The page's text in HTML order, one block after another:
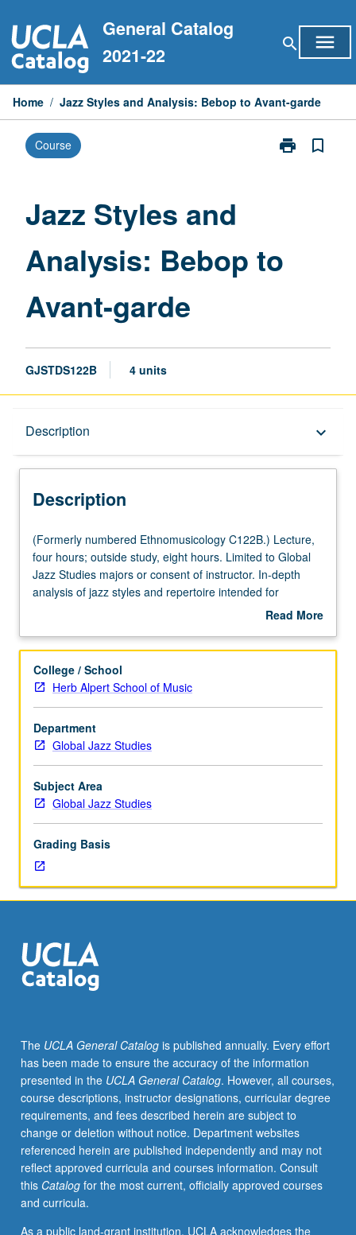
to
content
General Catalog
2021-22
search menu
Home / Jazz Styles and Analysis: Bebop to Avant-garde
Course print
Print
Avant-
bookmark_border
Jazz Styles and
Analysis: Bebop to
Avant-garde
GJSTDS122B 4 units
Description keyboard_arrow_down
Description
(Formerly
numbered
Ethnomusicology
C122B.)
hours;
study,
eight
hours.
Limited
to
Global
Jazz
Studies
consent
of
instructor.
In-
analysis
of
jazz
intended
for
students
with
music
backgrounds.
Letter
grading.
(Formerly numbered Ethnomusicology C122B.) Lecture,
four hours; outside study, eight hours. Limited to Global
Jazz Studies majors or consent of instructor. In-depth
analysis of jazz styles and repertoire intended for
students with music backgrounds. Letter grading.Read More
Description
College / School
Herb Alpert School of Music
Department
Global Jazz Studies
Subject Area
Global Jazz Studies
Grading Basis
The UCLA General Catalogis published annually. Every effort
has been made to ensure the accuracy of the information
presented in the UCLA General Catalog. However, all courses,
course descriptions, instructor designations, curricular degree
requirements, and fees described herein are subject to
change or deletion without notice. Department websites
referenced herein are published independently and may not
reflect approved curricula and courses information. Consult
this Catalogfor the most current, officially approved courses
and curricula.
As a public land-grant institution, UCLA acknowledges the